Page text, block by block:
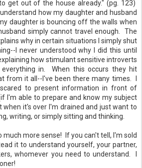
get out of the house already." (pg. 123)
how my daughter and husband
daughter is bouncing off the walls when
simply cannot travel enough. The
why in certain situations I simply shut
I never understood why I did this until
how stimulant sensitive introverts
in. When this occurs they hit
from it all--I've been there many times. I
to present information in front of
I'm able to prepare and know my subject
it's over I'm drained and just want to
writing, or simply sitting and thinking.
much more sense! If you can't tell, I'm sold
it to understand yourself, your partner,
whomever you need to understand. I